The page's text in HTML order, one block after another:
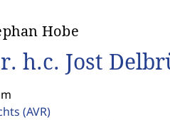
Hobe
h.c. Jost
(AVR)